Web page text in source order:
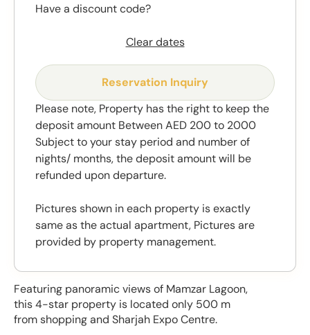
Featuring panoramic views of Mamzar Lagoon,
this 4-star property is located only 500 m
from shopping and Sharjah Expo Centre.
Have a discount code?
Clear dates
Reservation Inquiry
Please note, Property has the right to keep the
deposit amount Between AED 200 to 2000
Subject to your stay period and number of
nights/ months, the deposit amount will be
refunded upon departure.
Pictures shown in each property is exactly
same as the actual apartment, Pictures are
provided by property management.